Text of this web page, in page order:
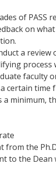
of PASS
on
a review
faculty
certain time
a minimum,
from the
to the Dean